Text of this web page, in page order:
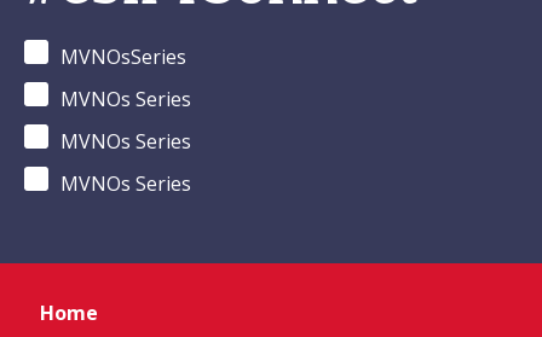
MVNOsSeries
MVNOs Series
MVNOs Series
MVNOs Series
Home